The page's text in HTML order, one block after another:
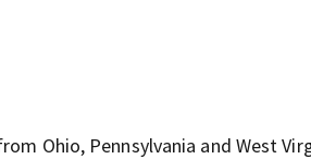
Ohio, Pennsylvania and West